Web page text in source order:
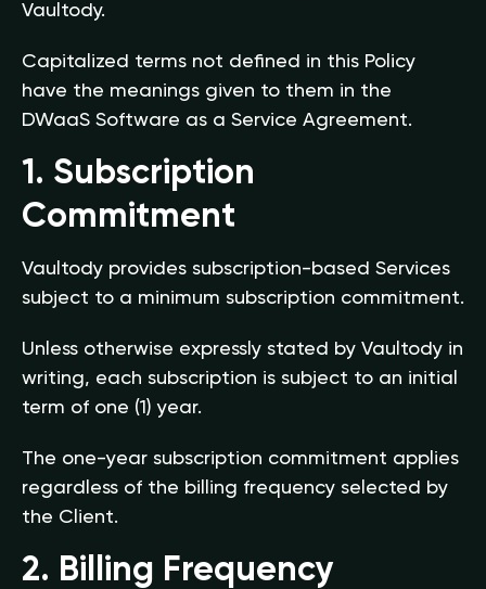
Vaultody.
Capitalized terms not defined in this Policy
have the meanings given to them in the
DWaaS Software as a Service Agreement.
1. Subscription
Commitment
Vaultody provides subscription-based Services
subject to a minimum subscription commitment.
Unless otherwise expressly stated by Vaultody in
writing, each subscription is subject to an initial
term of one (1) year.
The one-year subscription commitment applies
regardless of the billing frequency selected by
the Client.
2. Billing Frequency